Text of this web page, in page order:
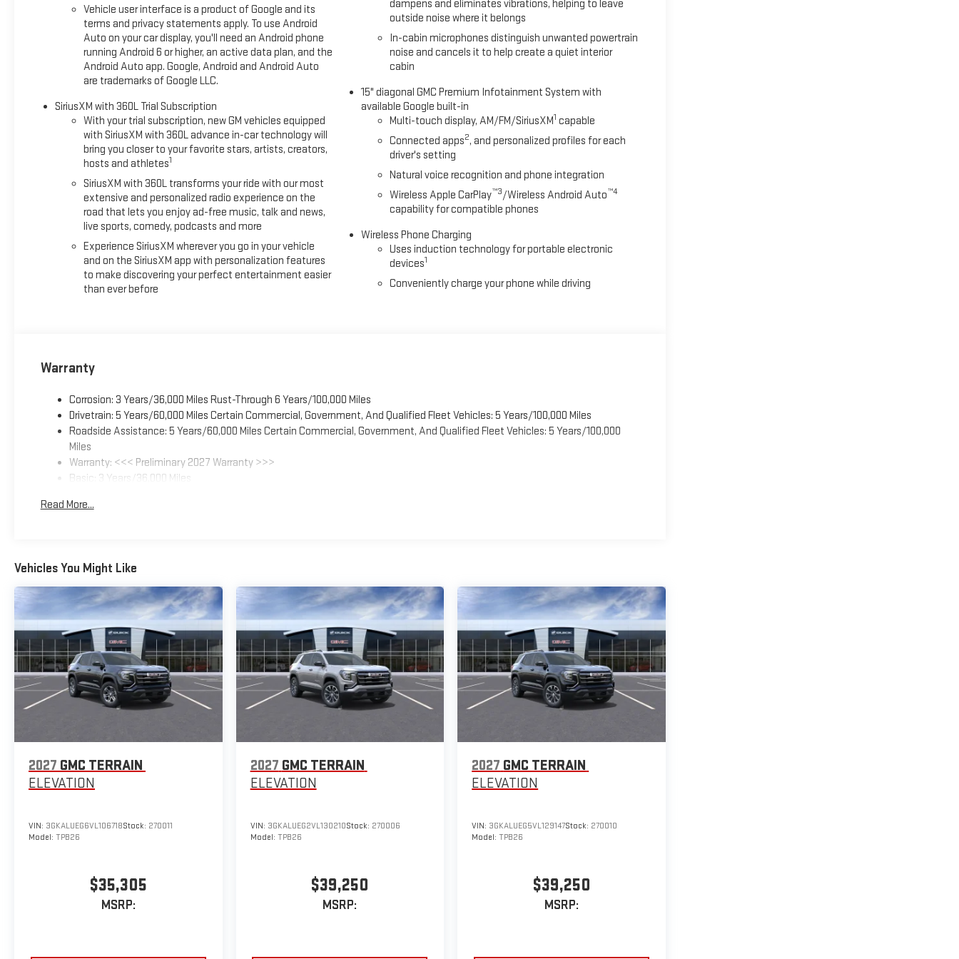
Vehicle user interface is a product of Google and its
terms and privacy statements apply. To use Android
Auto on your car display, you'll need an Android phone
running Android 6 or higher, an active data plan, and the
Android Auto app. Google, Android and Android Auto
are trademarks of Google LLC.
SiriusXM with 360L Trial Subscription
With your trial subscription, new GM vehicles equipped
with SiriusXM with 360L advance in-car technology will
bring you closer to your favorite stars, artists, creators,
hosts and athletes1
SiriusXM with 360L transforms your ride with our most
extensive and personalized radio experience on the
road that lets you enjoy ad-free music, talk and news,
live sports, comedy, podcasts and more
Experience SiriusXM wherever you go in your vehicle
and on the SiriusXM app with personalization features
to make discovering your perfect entertainment easier
than ever before
dampens and eliminates vibrations, helping to leave
outside noise where it belongs
In-cabin microphones distinguish unwanted powertrain
noise and cancels it to help create a quiet interior
cabin
15" diagonal GMC Premium Infotainment System with
available Google built-in
Multi-touch display, AM/FM/SiriusXM1 capable
Connected apps2, and personalized profiles for each
driver's setting
Natural voice recognition and phone integration
Wireless Apple CarPlay™3/Wireless Android Auto™4
capability for compatible phones
Wireless Phone Charging
Uses induction technology for portable electronic
devices1
Conveniently charge your phone while driving
Warranty
Corrosion: 3 Years/36,000 Miles Rust-Through 6 Years/100,000 Miles
Drivetrain: 5 Years/60,000 Miles Certain Commercial, Government, And Qualified Fleet Vehicles: 5 Years/100,000 Miles
Roadside Assistance: 5 Years/60,000 Miles Certain Commercial, Government, And Qualified Fleet Vehicles: 5 Years/100,000
Miles
Warranty: <<< Preliminary 2027 Warranty >>>
Basic: 3 Years/36,000 Miles
Read More...
Vehicles You Might Like
2027 GMC TERRAIN
ELEVATION
VIN: 3GKALUEG6VL106718Stock: 270011
Model: TPB26
$35,305
MSRP:
2027 GMC TERRAIN
ELEVATION
VIN: 3GKALUEG2VL130210Stock: 270006
Model: TPB26
$39,250
MSRP:
2027 GMC TERRAIN
ELEVATION
VIN: 3GKALUEG5VL129147Stock: 270010
Model:TPB26
$39,250
MSRP: